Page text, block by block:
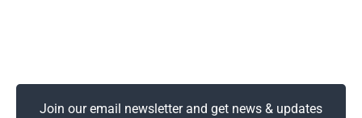
Join our email newsletter and get news & updates